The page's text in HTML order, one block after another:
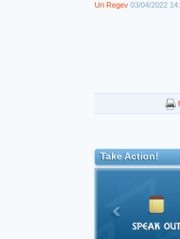
Uri Regev 03/04/2022
Take Action!